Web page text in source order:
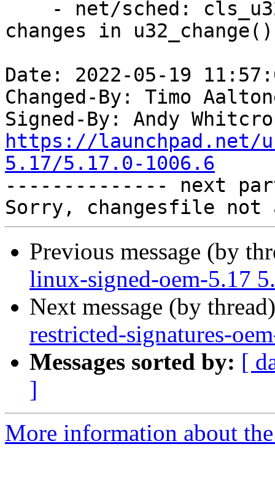
changes in u32_change()
Date: 2022-05-19
Changed-By: Timo
Signed-By: Andy
https://launchpad.net/
5.17/5.17.0-1006.6
-------------- next
Previous message (by
linux-signed-oem-5.17
Next message (by
restricted-signatures-
Messages sorted by: [
]
More information about